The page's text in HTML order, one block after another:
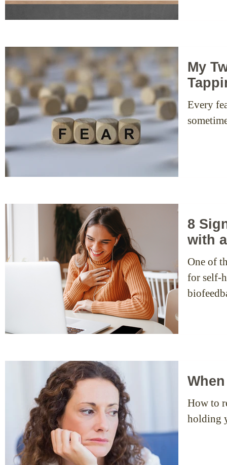
My
Every
8
with
One of
for self-
How to
holding